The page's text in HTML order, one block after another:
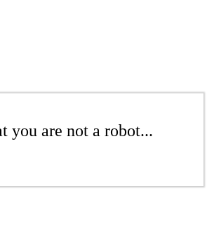
you are not a robot...